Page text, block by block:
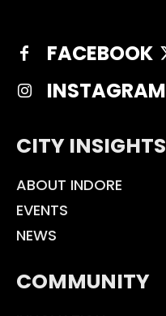
FACEBOOK
INSTAGRAM
CITY INSIGHTS
ABOUT INDORE
EVENTS
NEWS
COMMUNITY